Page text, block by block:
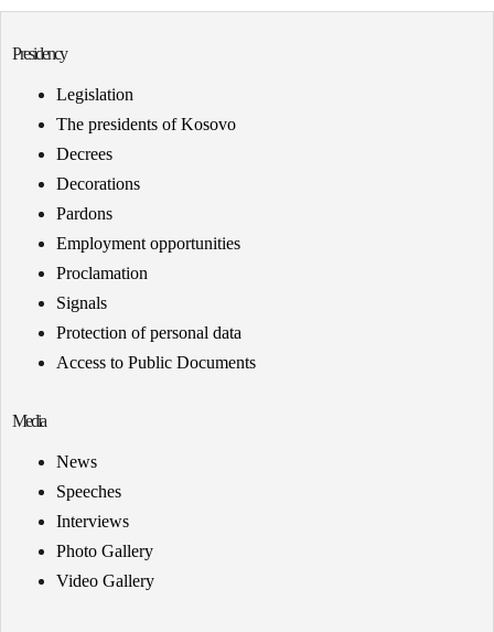
Presidency
Legislation
The presidents of Kosovo
Decrees
Decorations
Pardons
Employment opportunities
Proclamation
Signals
Protection of personal data
Access to Public Documents
Media
News
Speeches
Interviews
Photo Gallery
Video Gallery